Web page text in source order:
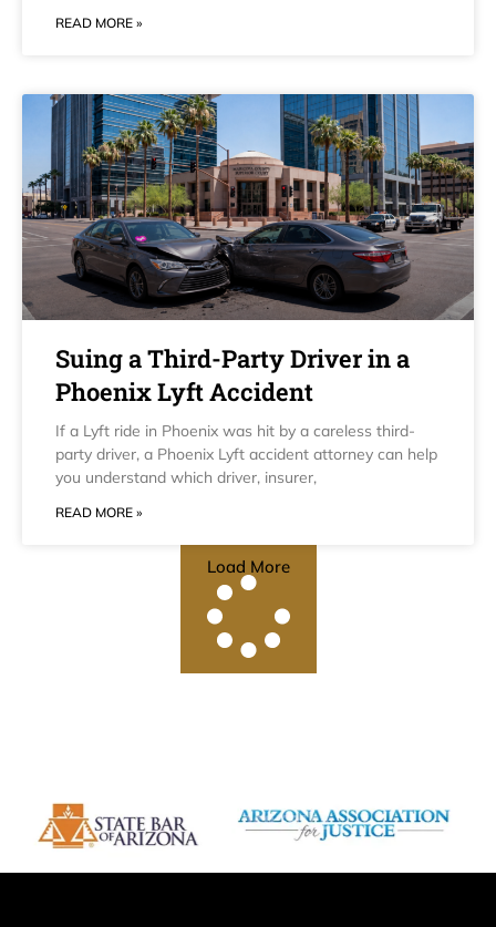
READ MORE »
Suing a Third-Party Driver in a
Phoenix Lyft Accident
If a Lyft ride in Phoenix was hit by a careless third-
party driver, a Phoenix Lyft accident attorney can help
you understand which driver, insurer,
READ MORE »
Load More